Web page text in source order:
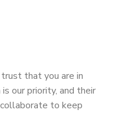
that you are in
our priority, and their
to keep